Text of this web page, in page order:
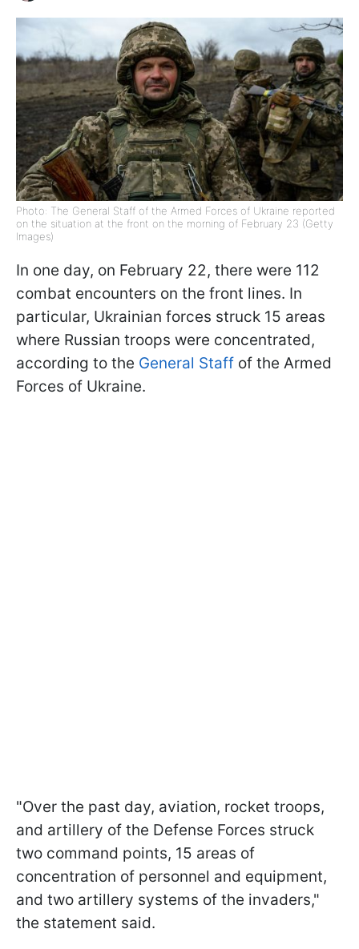
Photo: The General Staff of the Armed Forces of Ukraine reported
on the situation at the front on the morning of February 23 (Getty
Images)
In one day, on February 22, there were 112
combat encounters on the front lines. In
particular, Ukrainian forces struck 15 areas
where Russian troops were concentrated,
according to the General Staff of the Armed
Forces of Ukraine.
"Over the past day, aviation, rocket troops,
and artillery of the Defense Forces struck
two command points, 15 areas of
concentration of personnel and equipment,
and two artillery systems of the invaders,"
the statement said.